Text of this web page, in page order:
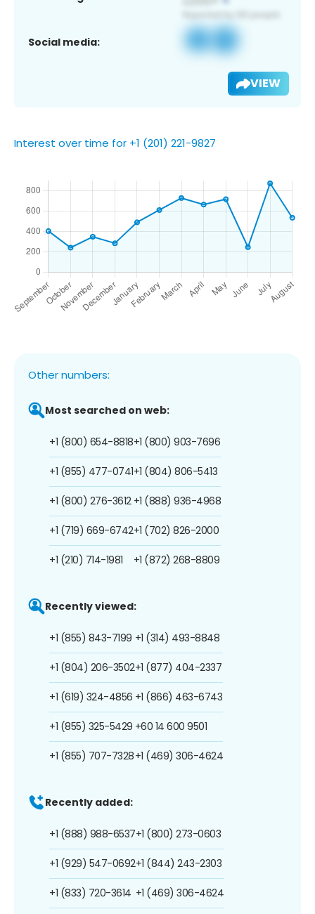
Social media:
VIEW
Interest over time for +1 (201) 221-9827
Other numbers:
Most searched on web:
+1 (800) 654-8818
+1 (855) 477-0741
+1 (800) 276-3612
+1 (719) 669-6742
+1 (210) 714-1981
+1 (800) 903-7696
+1 (804) 806-5413
+1 (888) 936-4968
+1 (702) 826-2000
+1 (872) 268-8809
Recently viewed:
+1 (855) 843-7199
+1 (804) 206-3502
+1 (619) 324-4856
+1 (855) 325-5429
+1 (855) 707-7328
+1 (314) 493-8848
+1 (877) 404-2337
+1 (866) 463-6743
+60 14 600 9501
+1 (469) 306-4624
Recently added:
+1 (888) 988-6537
+1 (929) 547-0692
+1 (833) 720-3614
+1 (800) 273-0603
+1 (844) 243-2303
+1 (469) 306-4624